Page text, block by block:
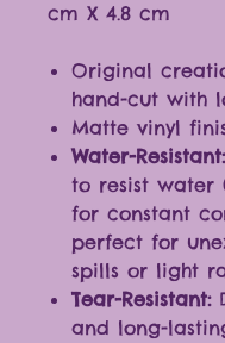
cm X 4.8 cm
Original
hand-cut with
Matte vinyl
Water-Resistant:
to resist water
for constant
perfect for
spills or light
Tear-Resistant:
and long-